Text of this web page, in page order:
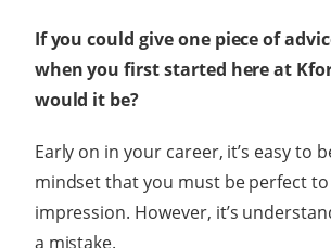
If you could give one piece of
when you first started here at
would it be?
Early on in your career, it’s easy to
mindset that you must be perfect
impression. However, it’s
a mistake.